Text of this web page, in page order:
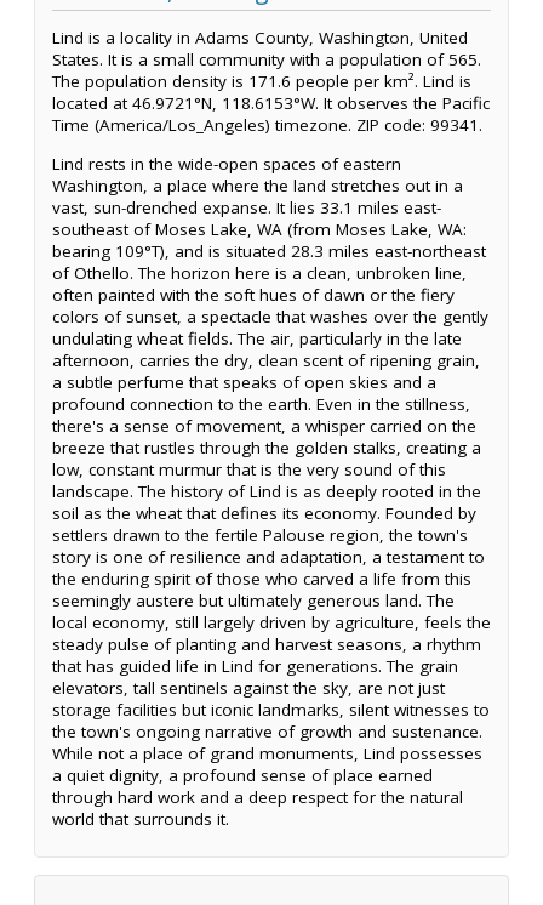
Lind is a locality in Adams County, Washington, United
States. It is a small community with a population of 565.
The population density is 171.6 people per km². Lind is
located at 46.9721°N, 118.6153°W. It observes the Pacific
Time (America/Los_Angeles) timezone. ZIP code: 99341.
Lind rests in the wide-open spaces of eastern
Washington, a place where the land stretches out in a
vast, sun-drenched expanse. It lies 33.1 miles east-
southeast of Moses Lake, WA (from Moses Lake, WA:
bearing 109°T), and is situated 28.3 miles east-northeast
of Othello. The horizon here is a clean, unbroken line,
often painted with the soft hues of dawn or the fiery
colors of sunset, a spectacle that washes over the gently
undulating wheat fields. The air, particularly in the late
afternoon, carries the dry, clean scent of ripening grain,
a subtle perfume that speaks of open skies and a
profound connection to the earth. Even in the stillness,
there's a sense of movement, a whisper carried on the
breeze that rustles through the golden stalks, creating a
low, constant murmur that is the very sound of this
landscape. The history of Lind is as deeply rooted in the
soil as the wheat that defines its economy. Founded by
settlers drawn to the fertile Palouse region, the town's
story is one of resilience and adaptation, a testament to
the enduring spirit of those who carved a life from this
seemingly austere but ultimately generous land. The
local economy, still largely driven by agriculture, feels the
steady pulse of planting and harvest seasons, a rhythm
that has guided life in Lind for generations. The grain
elevators, tall sentinels against the sky, are not just
storage facilities but iconic landmarks, silent witnesses to
the town's ongoing narrative of growth and sustenance.
While not a place of grand monuments, Lind possesses
a quiet dignity, a profound sense of place earned
through hard work and a deep respect for the natural
world that surrounds it.